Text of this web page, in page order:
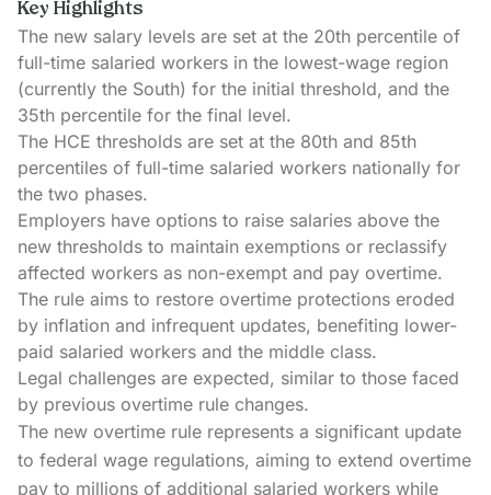
Key Highlights
The new salary levels are set at the 20th percentile of
full-time salaried workers in the lowest-wage region
(currently the South) for the initial threshold, and the
35th percentile for the final level.
The HCE thresholds are set at the 80th and 85th
percentiles of full-time salaried workers nationally for
the two phases.
Employers have options to raise salaries above the
new thresholds to maintain exemptions or reclassify
affected workers as non-exempt and pay overtime.
The rule aims to restore overtime protections eroded
by inflation and infrequent updates, benefiting lower-
paid salaried workers and the middle class.
Legal challenges are expected, similar to those faced
by previous overtime rule changes.
The new overtime rule represents a significant update
to federal wage regulations, aiming to extend overtime
pay to millions of additional salaried workers while